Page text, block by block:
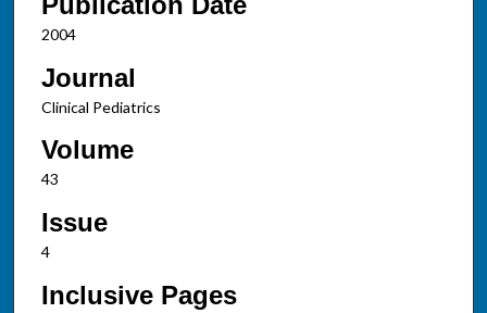
2004
Journal
Clinical Pediatrics
Volume
43
Issue
4
Inclusive Pages